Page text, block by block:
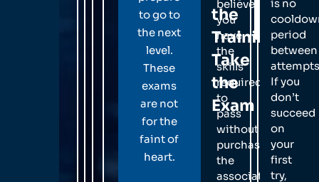
to go to
the next
level.
These
exams
are not
for the
faint of
heart.
the
Training,
Take
the
Exam
believe
you
have
the
skills
required
to
pass
without
purchasing
the
associated
Your
Exam
is no
period
between
If you
don’t
succeed
on
your
first
try,